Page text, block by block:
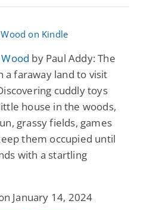
by Paul Addy: The
a faraway land to visit
cuddly toys
house in the woods,
grassy fields, games
them occupied until
with a startling
January 14, 2024